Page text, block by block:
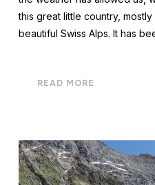
this great little country,
beautiful Swiss Alps. It has
READ MORE